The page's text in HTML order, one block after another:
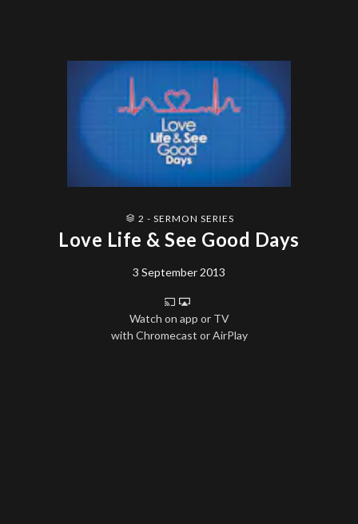
2 - SERMON SERIES
Love Life & See Good Days
3 September 2013
Watch on app or TV
with Chromecast or AirPlay